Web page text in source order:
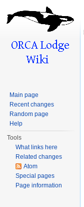
Main page
Recent changes
Random page
Help
Tools
What links here
Related changes
Atom
Special pages
Page information